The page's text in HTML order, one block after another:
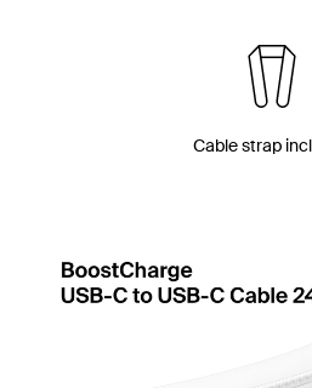
Cable strap